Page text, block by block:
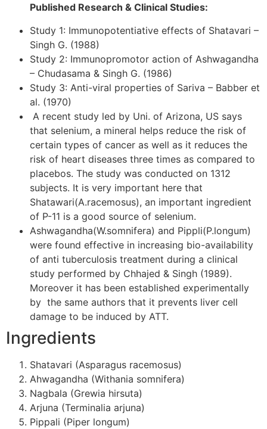
Published Research & Clinical Studies:
Study 1: Immunopotentiative effects of Shatavari –
Singh G. (1988)
Study 2: Immunopromotor action of Ashwagandha
– Chudasama & Singh G. (1986)
Study 3: Anti-viral properties of Sariva – Babber et
al. (1970)
A recent study led by Uni. of Arizona, US says
that selenium, a mineral helps reduce the risk of
certain types of cancer as well as it reduces the
risk of heart diseases three times as compared to
placebos. The study was conducted on 1312
subjects. It is very important here that
Shatawari(A.racemosus), an important ingredient
of P-11 is a good source of selenium.
Ashwagandha(W.somnifera) and Pippli(P.longum)
were found effective in increasing bio-availability
of anti tuberculosis treatment during a clinical
study performed by Chhajed & Singh (1989).
Moreover it has been established experimentally
by the same authors that it prevents liver cell
damage to be induced by ATT.
Ingredients
Shatavari (Asparagus racemosus)
Ahwagandha (Withania somnifera)
Nagbala (Grewia hirsuta)
Arjuna (Terminalia arjuna)
Pippali (Piper longum)